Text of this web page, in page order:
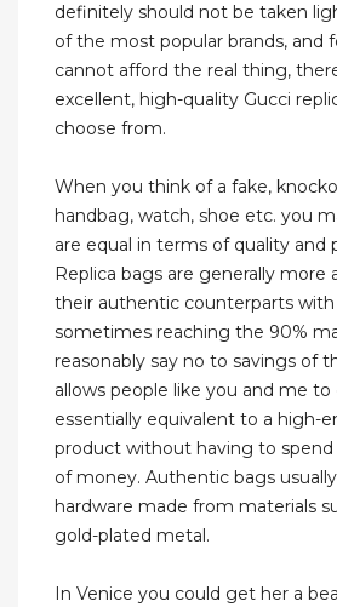
definitely should not be taken
of the most popular brands, and
cannot afford the real thing,
excellent, high-quality Gucci
choose from.
When you think of a fake,
handbag, watch, shoe etc. you
are equal in terms of quality and
Replica bags are generally more
their authentic counterparts with
sometimes reaching the 90%
reasonably say no to savings of
allows people like you and me
essentially equivalent to a high-
product without having to
of money. Authentic bags
hardware made from materials
gold-plated metal.
In Venice you could get her a